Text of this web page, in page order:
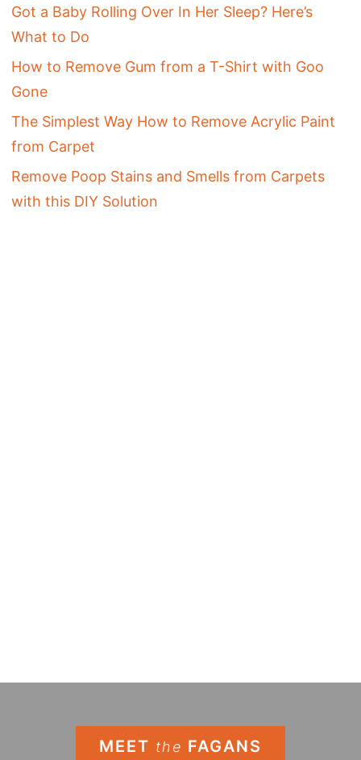
Got a Baby Rolling Over In Her Sleep? Here’s
What to Do
How to Remove Gum from a T-Shirt with Goo
Gone
The Simplest Way How to Remove Acrylic Paint
from Carpet
Remove Poop Stains and Smells from Carpets
with this DIY Solution
MEET the FAGANS